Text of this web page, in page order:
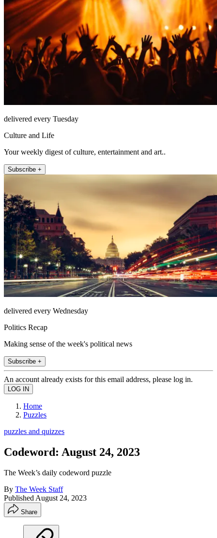
delivered every Tuesday
Culture and Life
Your weekly digest of culture, entertainment and art..
Subscribe +
delivered every Wednesday
Politics Recap
Making sense of the week's political news
Subscribe +
An account already exists for this email address, please log in.
Home
Puzzles
puzzles and quizzes
Codeword: August 24, 2023
The Week’s daily codeword puzzle
By The Week Staff
Published August 24, 2023
Share